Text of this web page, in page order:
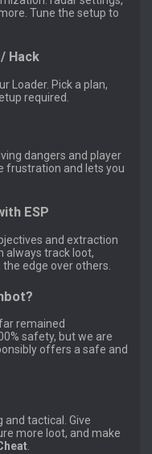
Tune the setup to
Hack
Loader. Pick a plan,
required.
dangers and player
frustration and lets you
ESP
and extraction
always track loot,
edge over others.
remained
safety, but we are
offers a safe and
and tactical. Give
more loot, and make
.